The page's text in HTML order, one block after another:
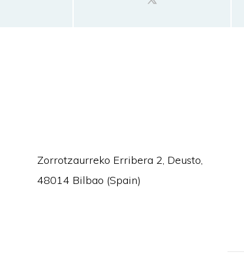
Zorrotzaurreko Erribera 2, Deusto,
48014 Bilbao (Spain)